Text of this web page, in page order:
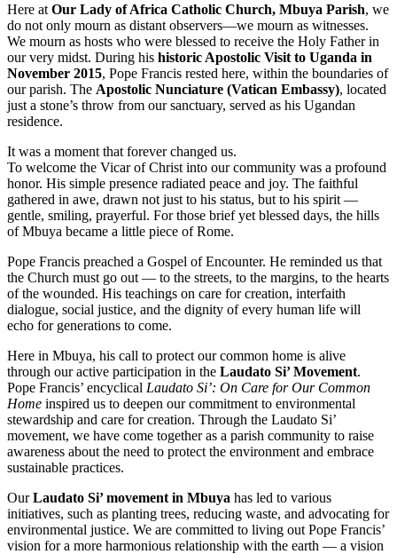
Here at Our Lady of Africa Catholic Church, Mbuya Parish, we
do not only mourn as distant observers—we mourn as witnesses.
We mourn as hosts who were blessed to receive the Holy Father in
our very midst. During his historic Apostolic Visit to Uganda in
November 2015, Pope Francis rested here, within the boundaries of
our parish. The Apostolic Nunciature (Vatican Embassy), located
just a stone’s throw from our sanctuary, served as his Ugandan
residence.
It was a moment that forever changed us.
To welcome the Vicar of Christ into our community was a profound
honor. His simple presence radiated peace and joy. The faithful
gathered in awe, drawn not just to his status, but to his spirit —
gentle, smiling, prayerful. For those brief yet blessed days, the hills
of Mbuya became a little piece of Rome.
Pope Francis preached a Gospel of Encounter. He reminded us that
the Church must go out — to the streets, to the margins, to the hearts
of the wounded. His teachings on care for creation, interfaith
dialogue, social justice, and the dignity of every human life will
echo for generations to come.
Here in Mbuya, his call to protect our common home is alive
through our active participation in the Laudato Si’ Movement.
Pope Francis’ encyclical Laudato Si’: On Care for Our Common
Home inspired us to deepen our commitment to environmental
stewardship and care for creation. Through the Laudato Si’
movement, we have come together as a parish community to raise
awareness about the need to protect the environment and embrace
sustainable practices.
OurLaudato Si’ movement in Mbuya has led to various
initiatives, such as planting trees, reducing waste, and advocating for
environmental justice. We are committed to living out Pope Francis’
vision for a more harmonious relationship with the earth — a vision